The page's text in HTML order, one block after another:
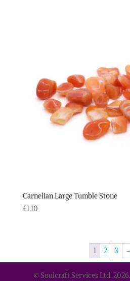
Carnelian Large Tumble Stone
£1.10
1 2 3
© Soulcraft Services Ltd.